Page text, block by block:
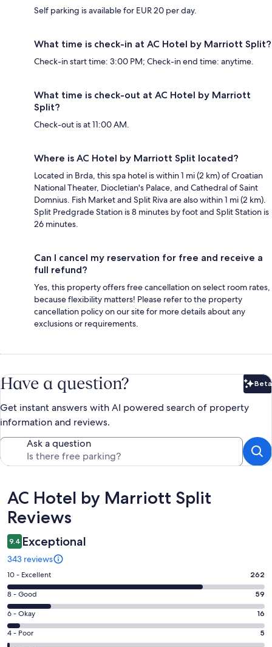
Self parking is available for EUR 20 per day.
What time is check-in at AC Hotel by Marriott Split?
Check-in start time: 3:00 PM; Check-in end time: anytime.
What time is check-out at AC Hotel by Marriott
Split?
Check-out is at 11:00 AM.
Where is AC Hotel by Marriott Split located?
Located in Brda, this spa hotel is within 1 mi (2 km) of Croatian
National Theater, Diocletian's Palace, and Cathedral of Saint
Domnius. Fish Market and Split Riva are also within 1 mi (2 km).
Split Predgrade Station is 8 minutes by foot and Split Station is
26 minutes.
Can I cancel my reservation for free and receive a
full refund?
Yes, this property offers free cancellation on select room rates,
because flexibility matters! Please refer to the property
cancellation policy on our site for more details about any
exclusions or requirements.
Have a question? Beta
Get instant answers with AI powered search of property
information and reviews.
Ask a question
Reviews
AC Hotel by Marriott Split
Reviews
9.4 Exceptional
343 reviews
Rating
10
-
Excellent.
262
out
10 - Excellent 262
Rating
8
-
Good.
8 - Good 59
Rating
6
-
6 - Okay 16
Rating
4 - Poor 5